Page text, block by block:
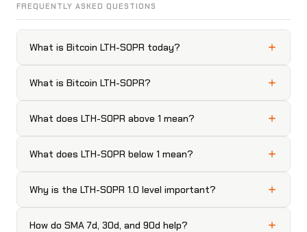
FREQUENTLY ASKED QUESTIONS
What is Bitcoin LTH-SOPR today?
What is Bitcoin LTH-SOPR?
What does LTH-SOPR above 1 mean?
What does LTH-SOPR below 1 mean?
Why is the LTH-SOPR 1.0 level important?
How do SMA 7d, 30d, and 90d help?